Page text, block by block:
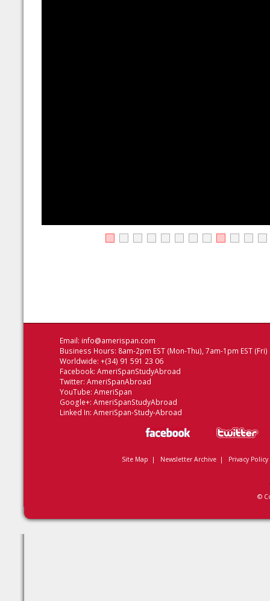
Email: info@amerispan.com
Business Hours: 8am-2pm EST (Mon-Thu), 7am-1pm EST (Fri)
Worldwide: +(34) 91 591 23 06
Facebook: AmeriSpanStudyAbroad
Twitter: AmeriSpanAbroad
YouTube: AmeriSpan
Google+: AmeriSpanStudyAbroad
Linked In: AmeriSpan-Study-Abroad
Site Map | Newsletter Archive| Privacy Policy
©